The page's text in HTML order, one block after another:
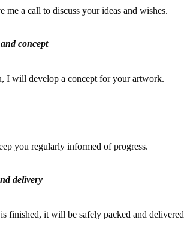
me a call to discuss your ideas and wishes.
concept
I will develop a concept for your artwork.
you regularly informed of progress.
delivery
finished, it will be safely packed and delivered